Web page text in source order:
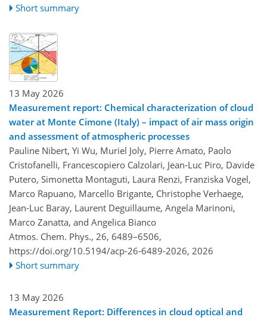
Short summary
13 May 2026
Measurement report: Chemical characterization of cloud
water at Monte Cimone (Italy) – impact of air mass origin
and assessment of atmospheric processes
Pauline Nibert, Yi Wu, Muriel Joly, Pierre Amato, Paolo
Cristofanelli, Francescopiero Calzolari, Jean-Luc Piro, Davide
Putero, Simonetta Montaguti, Laura Renzi, Franziska Vogel,
Marco Rapuano, Marcello Brigante, Christophe Verhaege,
Jean-Luc Baray, Laurent Deguillaume, Angela Marinoni,
Marco Zanatta, and Angelica Bianco
Atmos. Chem. Phys., 26, 6489–6506,
https://doi.org/10.5194/acp-26-6489-2026, 2026
Short summary
13 May 2026
Measurement Report: Differences in cloud optical and